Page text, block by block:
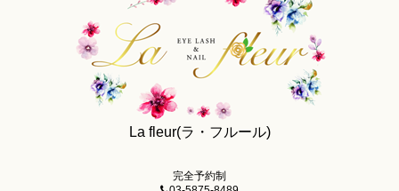
La fleur(ラ・フルール)
完全予約制